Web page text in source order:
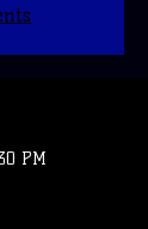
PM